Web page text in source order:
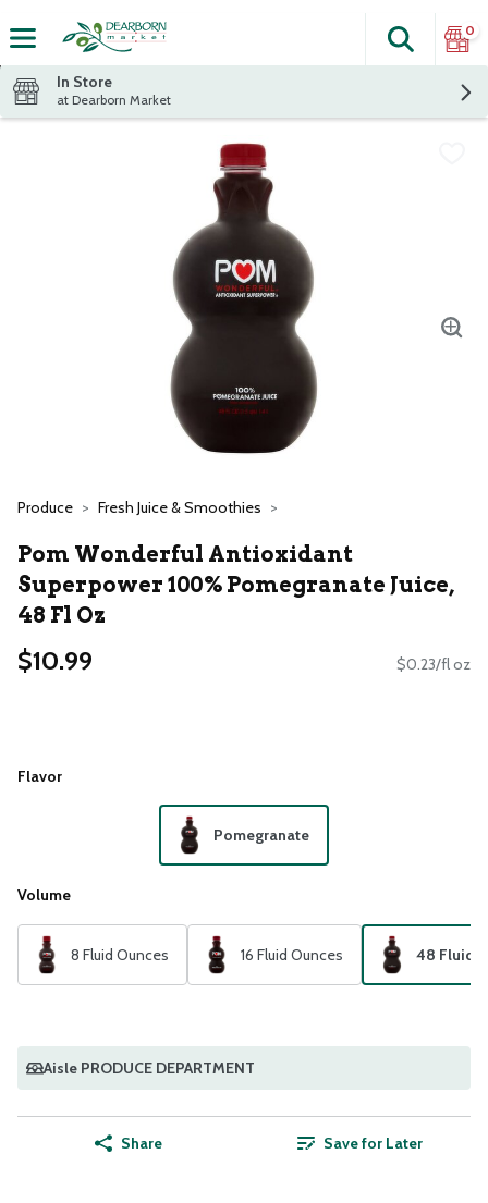
The
Search
0
In Store
at Dearborn Market
Produce Fresh Juice & Smoothies
Pom Wonderful Antioxidant
Superpower 100% Pomegranate Juice,
48 Fl Oz
$10.99 $0.23/fl oz
Flavor
Pomegranate
Volume
8 Fluid Ounces 16 Fluid Ounces 48 Fluid
Aisle PRODUCE DEPARTMENT
Share Save for Later